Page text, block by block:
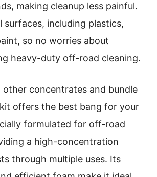
making cleanup less painful.
surfaces, including plastics,
so no worries about
heavy-duty off-road cleaning.
other concentrates and bundle
offers the best bang for your
formulated for off-road
a high-concentration
through multiple uses. Its